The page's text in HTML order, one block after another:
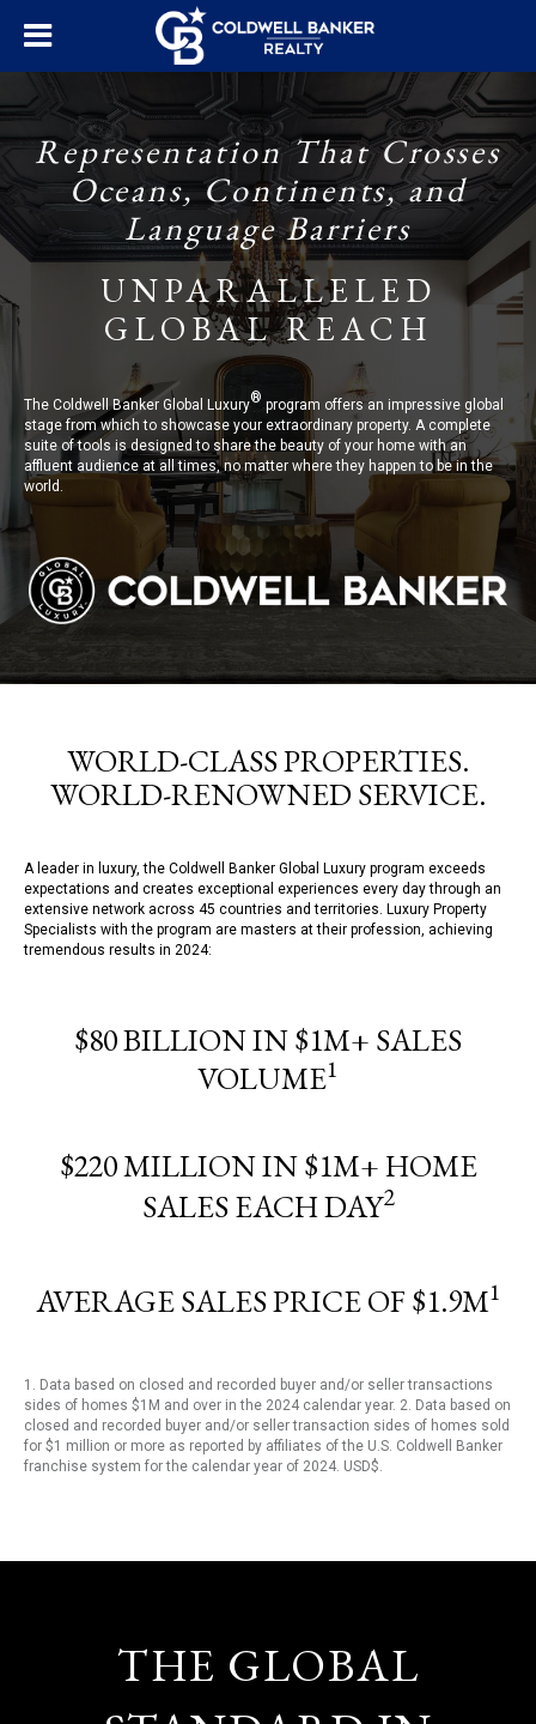
Representation That Crosses
Oceans, Continents, and
Language Barriers
UNPARALLELED
GLOBAL REACH
The Coldwell Banker Global Luxury®program offers an impressive global
stage from which to showcase your extraordinary property. A complete
suite of tools is designed to share the beauty of your home with an
affluent audience at all times, no matter where they happen to be in the
world.
WORLD-CLASS PROPERTIES.
WORLD-RENOWNED SERVICE.
A leader in luxury, the Coldwell Banker Global Luxury program exceeds
expectations and creates exceptional experiences every day through an
extensive network across 45 countries and territories. Luxury Property
Specialists with the program are masters at their profession, achieving
tremendous results in 2024:
$80 BILLION IN $1M+ SALES
VOLUME1
$220 MILLION IN $1M+ HOME
SALES EACH DAY2
AVERAGE SALES PRICE OF $1.9M1
1. Data based on closed and recorded buyer and/or seller transactions
sides of homes $1M and over in the 2024 calendar year. 2. Data based on
closed and recorded buyer and/or seller transaction sides of homes sold
for $1 million or more as reported by affiliates of the U.S. Coldwell Banker
franchise system for the calendar year of 2024. USD$.
THE GLOBAL